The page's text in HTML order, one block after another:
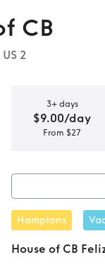
CB
2
3+ days
$9.00/day
From $27
Hamptons
House of CB